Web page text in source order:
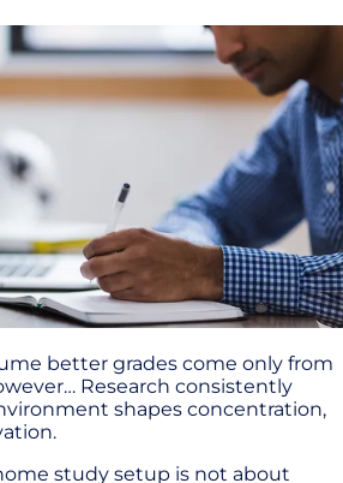
better grades come only from
Research consistently
shapes concentration,
study setup is not about